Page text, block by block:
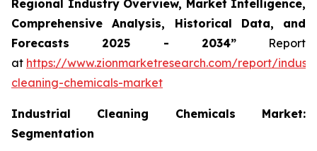
Regional Industry Overview, Market Intelligence,
Comprehensive Analysis, Historical Data, and
Forecasts 2025 - 2034”Report
at https://www.zionmarketresearch.com/report/
cleaning-chemicals-market
Industrial Cleaning Chemicals Market:
Segmentation